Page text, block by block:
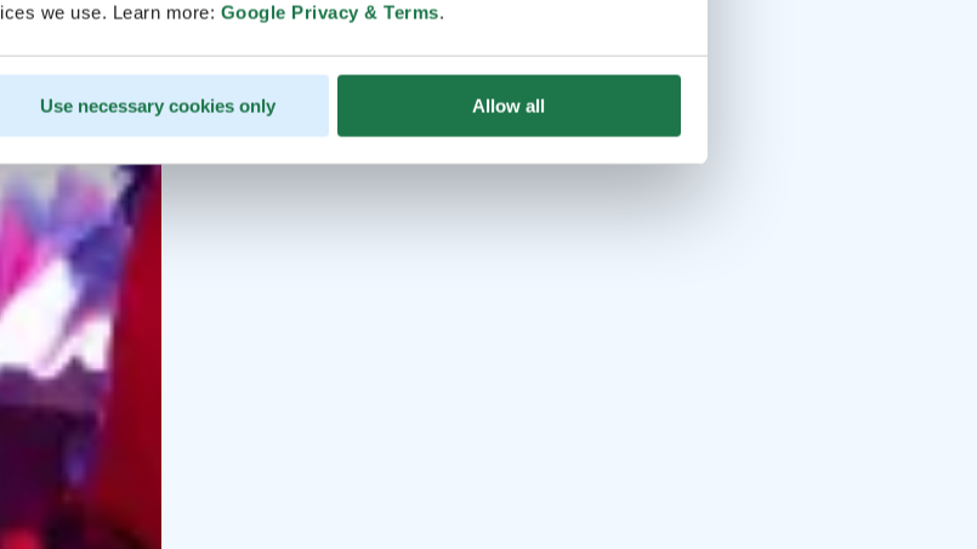
we use. Learn more: Google Privacy & Terms.
Use necessary cookies only Allow all